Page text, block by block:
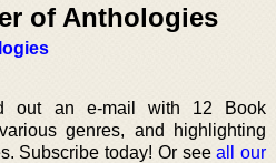
of Anthologies
out an e-mail with 12 Book
genres, and highlighting
Subscribe today! Or seeall our